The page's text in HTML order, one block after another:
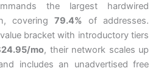
the largest hardwired
covering 79.4% of addresses.
bracket with introductory tiers
mo, their network scales up
includes an unadvertised free